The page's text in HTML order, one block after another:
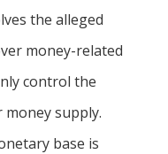
the alleged
money-related
control the
supply.
base is